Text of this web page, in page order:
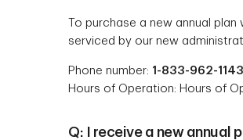
To purchase a new annual
serviced by our new
Phone number: 1-833-962-1143
Hours of Operation: Hours of
Q: I receive a new annual